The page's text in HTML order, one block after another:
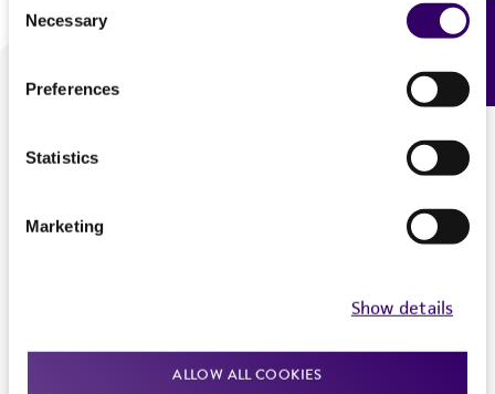
Selection
Necessary
Preferences
Statistics
Marketing
Show details
ALLOW ALL COOKIES
We are ready to help
Feedback